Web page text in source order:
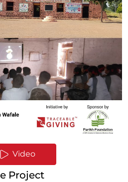
Video
Project